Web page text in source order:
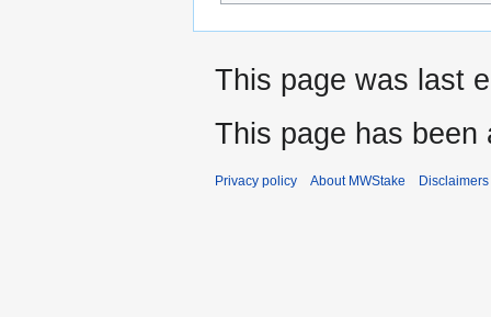
This page was last
This page has been
Privacy policy About MWStake Disclaimers